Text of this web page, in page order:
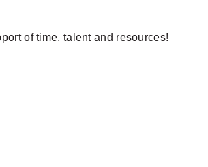
of time, talent and resources!